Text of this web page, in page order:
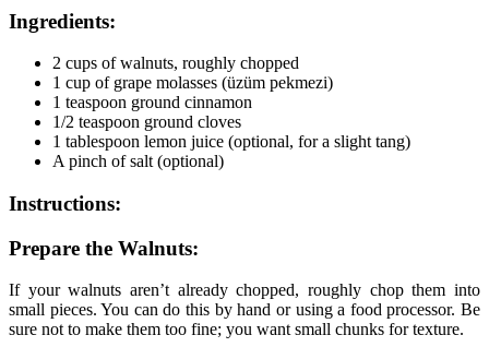
Ingredients:
2 cups of walnuts, roughly chopped
1 cup of grape molasses (üzüm pekmezi)
1 teaspoon ground cinnamon
1/2 teaspoon ground cloves
1 tablespoon lemon juice (optional, for a slight tang)
A pinch of salt (optional)
Instructions:
Prepare the Walnuts:
If your walnuts aren’t already chopped, roughly chop them into
small pieces. You can do this by hand or using a food processor. Be
sure not to make them too fine; you want small chunks for texture.